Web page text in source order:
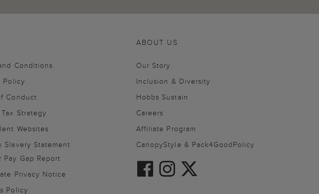
ABOUT US
Our Story
Inclusion & Diversity
Hobbs Sustain
Careers
Affiliate Program
CanopyStyle & Pack4GoodPolicy
Conditions
Policy
Conduct
Strategy
Websites
Slavery Statement
Pay Gap Report
Privacy Notice
Policy